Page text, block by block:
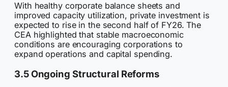
With healthy corporate balance sheets and
improved capacity utilization, private investment is
expected to rise in the second half of FY26. The
CEA highlighted that stable macroeconomic
conditions are encouraging corporations to
expand operations and capital spending.
3.5 Ongoing Structural Reforms